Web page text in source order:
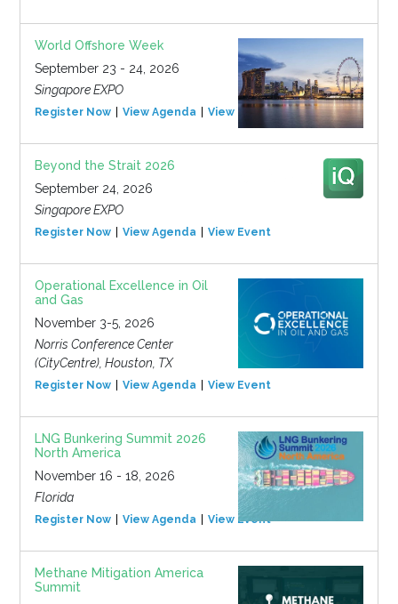
World Offshore Week
September 23 - 24, 2026
Singapore EXPO
Register Now View Agenda View Event
Beyond the Strait 2026
September 24, 2026
Singapore EXPO
Register Now View Agenda View Event
Operational Excellence in Oil
and Gas
November 3-5, 2026
Norris Conference Center
(CityCentre), Houston, TX
Register Now View Agenda View Event
LNG Bunkering Summit 2026
North America
November 16 - 18, 2026
Florida
Register Now View Agenda View Event
Methane Mitigation America
Summit